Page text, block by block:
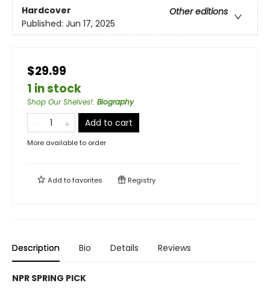
Hardcover
Other editions
Published: Jun 17, 2025
$29.99
1 in stock
Shop Our Shelves!: Biography
Add to cart
More available to order
Add tofavorites Registry
Description Bio Details Reviews
NPR SPRING PICK